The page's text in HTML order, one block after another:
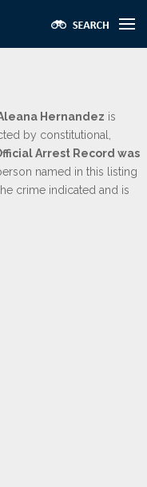
Hernandez is
by constitutional,
Arrest Record was
named in this listing
crime indicated and is